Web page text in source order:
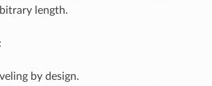
length.
by design.